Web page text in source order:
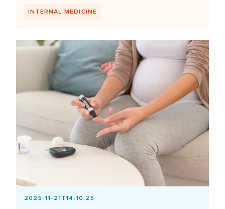
INTERNAL MEDICINE
2025-11-21T14:10:25